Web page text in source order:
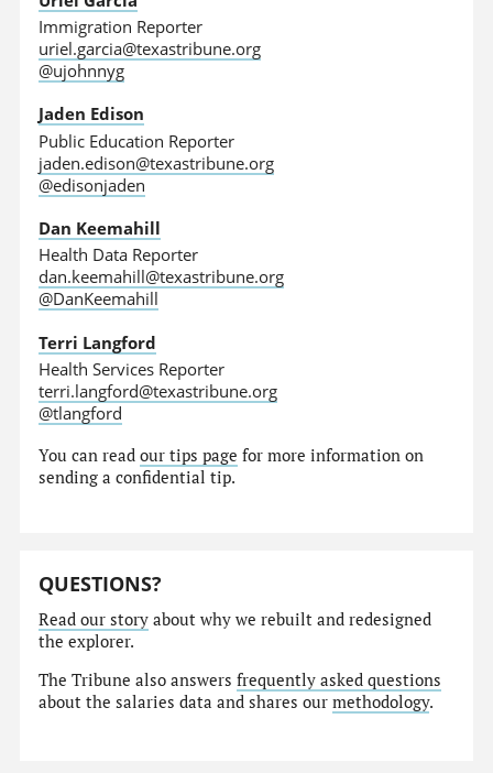
Immigration Reporter
uriel.garcia@texastribune.org
@ujohnnyg
Jaden Edison
Public Education Reporter
jaden.edison@texastribune.org
@edisonjaden
Dan Keemahill
Health Data Reporter
dan.keemahill@texastribune.org
@DanKeemahill
Terri Langford
Health Services Reporter
terri.langford@texastribune.org
@tlangford
You can readour tips page for more information on
sending a confidential tip.
QUESTIONS?
Read our story about why we rebuilt and redesigned
the explorer.
The Tribune also answersfrequently asked questions
about the salaries data and shares ourmethodology.